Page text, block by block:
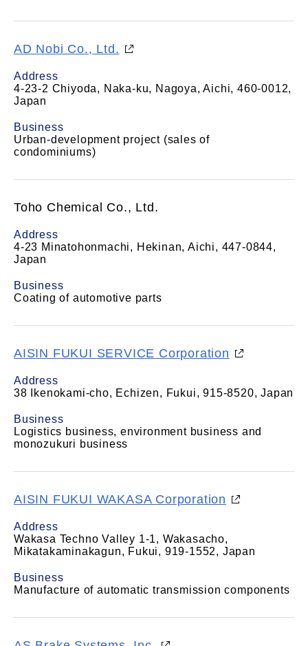
AD Nobi Co., Ltd.
Address
4-23-2 Chiyoda, Naka-ku, Nagoya, Aichi, 460-0012,
Japan
Business
Urban-development project (sales of
condominiums)
Toho Chemical Co., Ltd.
Address
4-23 Minatohonmachi, Hekinan, Aichi, 447-0844,
Japan
Business
Coating of automotive parts
AISIN FUKUI SERVICE Corporation
Address
38 Ikenokami-cho, Echizen, Fukui, 915-8520, Japan
Business
Logistics business, environment business and
monozukuri business
AISIN FUKUI WAKASA Corporation
Address
Wakasa Techno Valley 1-1, Wakasacho,
Mikatakaminakagun, Fukui, 919-1552, Japan
Business
Manufacture of automatic transmission components